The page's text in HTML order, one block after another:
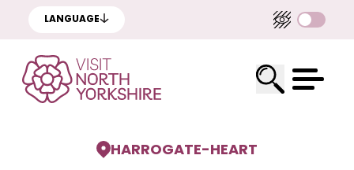
LANGUAGE
HARROGATE-HEART